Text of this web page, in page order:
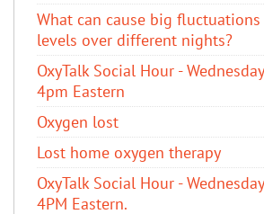
What can cause big
levels over different nights?
OxyTalk Social Hour -
4pm Eastern
Oxygen lost
Lost home oxygen therapy
OxyTalk Social Hour -
4PM Eastern.